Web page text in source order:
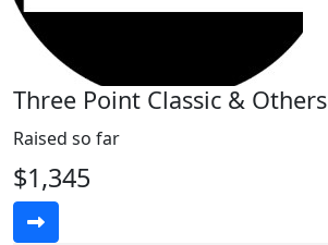
Three Point Classic & Others
Raised so far
$1,345